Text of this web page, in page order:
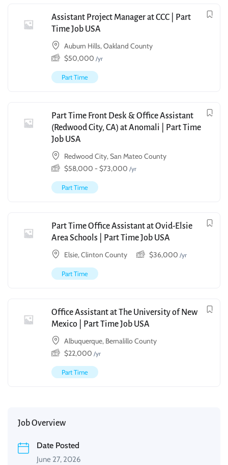
Assistant Project Manager at CCC | Part
Time Job USA
Auburn Hills, Oakland County
$50,000 /yr
Part Time
Part Time Front Desk & Office Assistant
(Redwood City, CA) at Anomali | Part Time
Job USA
Redwood City, San Mateo County
$58,000 - $73,000 /yr
Part Time
Part Time Office Assistant at Ovid-Elsie
Area Schools | Part Time Job USA
Elsie, Clinton County
$36,000 /yr
Part Time
Office Assistant at The University of New
Mexico | Part Time Job USA
Albuquerque, Bernalillo County
$22,000 /yr
Part Time
Job Overview
Date Posted
June 27, 2026